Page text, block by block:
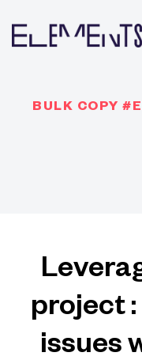
BULK COPY
project
issues